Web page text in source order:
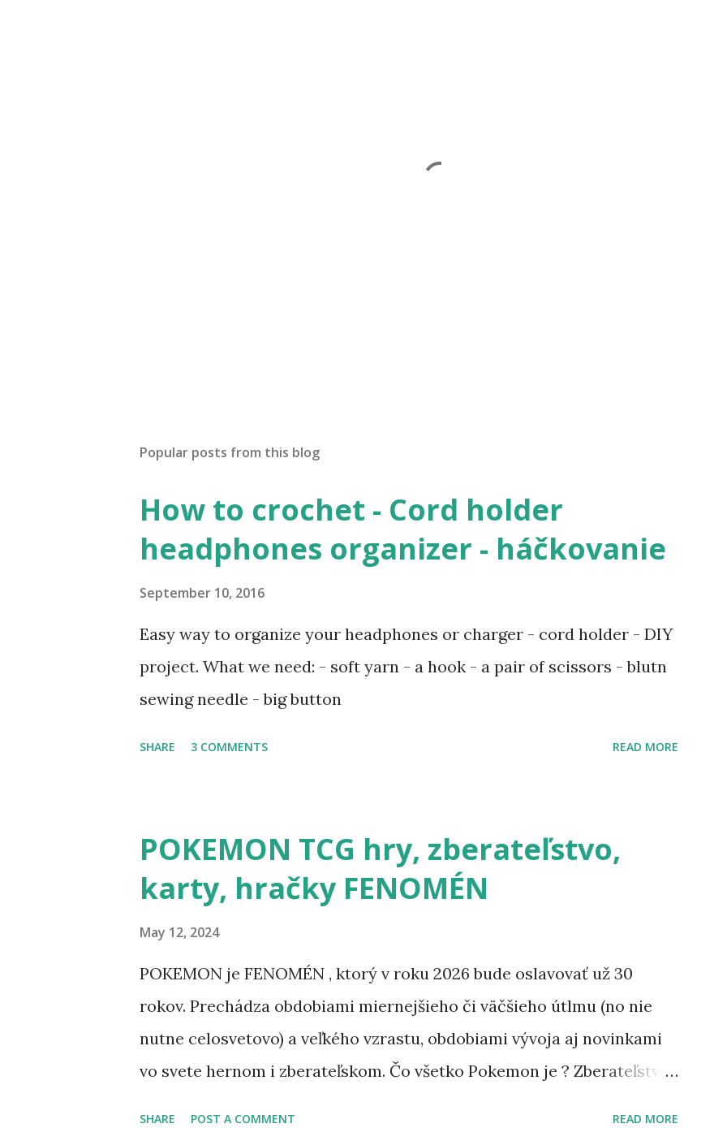
Popular posts from this blog
How to crochet - Cord holder
headphones organizer - háčkovanie
September 10, 2016
Easy way to organize your headphones or charger - cord holder - DIY
project. What we need: - soft yarn - a hook - a pair of scissors - blutn
sewing needle - big button
SHARE 3 COMMENTS READ MORE
POKEMON TCG hry, zberateľstvo,
karty, hračky FENOMÉN
May 12, 2024
POKEMON je FENOMÉN , ktorý v roku 2026 bude oslavovať už 30
rokov. Prechádza obdobiami miernejšieho či väčšieho útlmu (no nie
nutne celosvetovo) a veľkého vzrastu, obdobiami vývoja aj novinkami
vo svete hernom i zberateľskom. Čo všetko Pokemon je ? Zberateľstvo,
SHARE POST A COMMENT READ MORE